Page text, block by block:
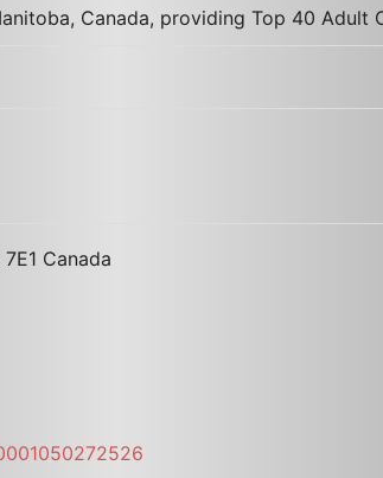
Canada, providing Top 40 Adult
Canada